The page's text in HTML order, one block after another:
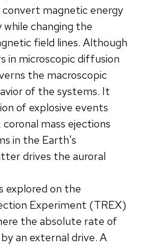
magnetic energy
changing the
field lines. Although
in microscopic diffusion
the macroscopic
of the systems. It
of explosive events
mass ejections
in the Earth's
drives the auroral
explored on the
Experiment (TREX)
the absolute rate of
an external drive. A